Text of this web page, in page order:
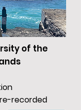
of the
recorded